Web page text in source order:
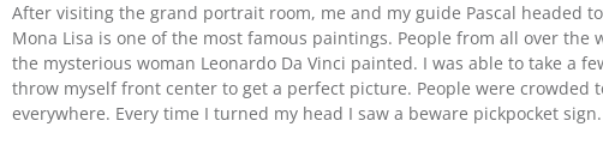
After visiting the grand portrait room, me and my guide Pascal headed
Mona Lisa is one of the most famous paintings. People from all over the
the mysterious woman Leonardo Da Vinci painted. I was able to take a
throw myself front center to get a perfect picture. People were crowded
everywhere. Every time I turned my head I saw a beware pickpocket sign.